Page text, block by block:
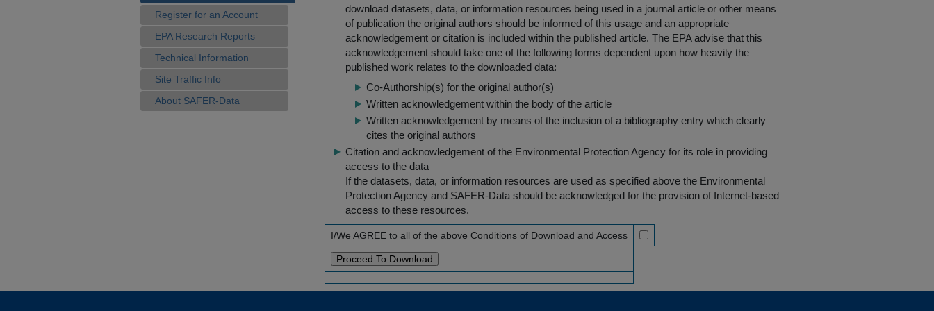
Register for an Account
EPA Research Reports
Technical Information
Site Traffic Info
About SAFER-Data
download datasets, data, or information resources being used in a journal article or other means
of publication the original authors should be informed of this usage and an appropriate
acknowledgement or citation is included within the published article. The EPA advise that this
acknowledgement should take one of the following forms dependent upon how heavily the
published work relates to the downloaded data:
Co-Authorship(s) for the original author(s)
Written acknowledgement within the body of the article
Written acknowledgement by means of the inclusion of a bibliography entry which clearly
cites the original authors
Citation and acknowledgement of the Environmental Protection Agency for its role in providing
access to the data
If the datasets, data, or information resources are used as specified above the Environmental
Protection Agency and SAFER-Data should be acknowledged for the provision of Internet-based
access to these resources.
I/We AGREE to all of the above Conditions of Download and Access